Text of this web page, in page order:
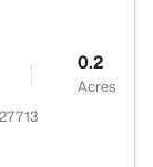
0.2
Acres